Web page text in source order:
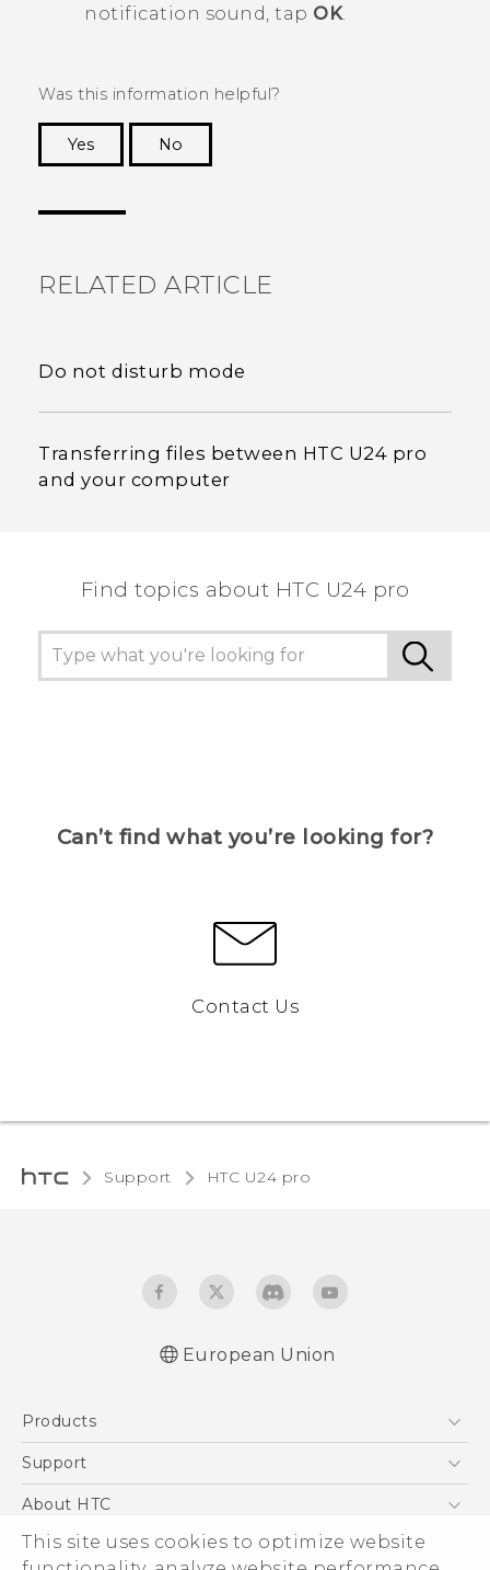
This site uses cookies to optimize website
notification sound, tap OK.
Was this information helpful?
Yes
No
RELATED ARTICLE
Do not disturb mode
Transferring files between HTC U24 pro
and your computer
Find topics about HTC U24 pro
Can’t find what you’re looking for?
Contact Us
Support HTC U24 pro‎
European Union
Products
5G
VIVE
Support
Support Center
eCommerce Support
About HTC
ESG